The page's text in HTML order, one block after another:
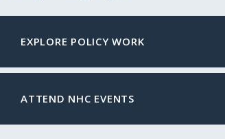
EXPLORE POLICY WORK
ATTEND NHC EVENTS